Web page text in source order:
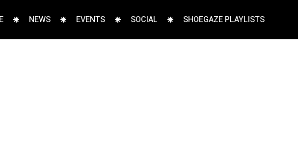
NEWS EVENTS SOCIAL SHOEGAZE PLAYLISTS